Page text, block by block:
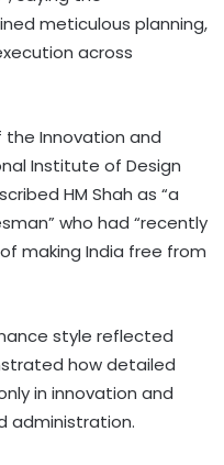
meticulous planning,
across
Innovation and
Institute of Design
HM Shah as “a
who had “recently
making India free from
style reflected
how detailed
in innovation and
administration.